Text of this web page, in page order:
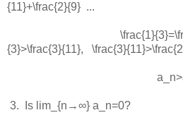
{11}+\frac{2}{9} ...
{3}>\frac{3}{11},
3. Is lim_{n→∞} a_n=0?